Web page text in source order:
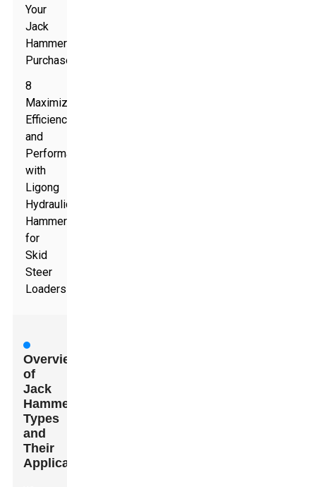
Your
Jack
Hammer
Purchase
8
Maximizing
Efficiency
and
Performance
with
Ligong
Hydraulic
Hammer
for
Skid
Steer
Loaders
Overview
of
Jack
Hammer
Types
and
Their
Applications